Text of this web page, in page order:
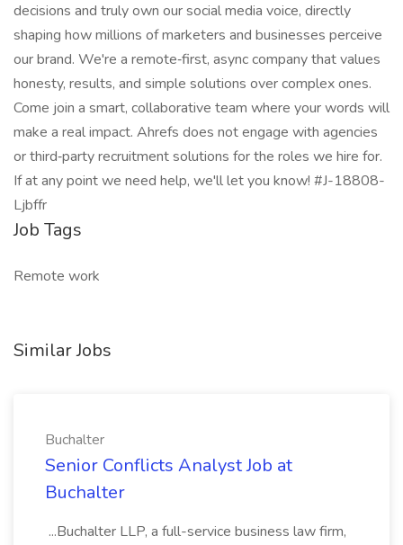
decisions and truly own our social media voice, directly
shaping how millions of marketers and businesses perceive
our brand. We're a remote‑first, async company that values
honesty, results, and simple solutions over complex ones.
Come join a smart, collaborative team where your words will
make a real impact. Ahrefs does not engage with agencies
or third‑party recruitment solutions for the roles we hire for.
If at any point we need help, we'll let you know! #J-18808-
Ljbffr
Job Tags
Remote work
Similar Jobs
Buchalter
Senior Conflicts Analyst Job at
Buchalter
...Buchalter LLP, a full-service business law firm,